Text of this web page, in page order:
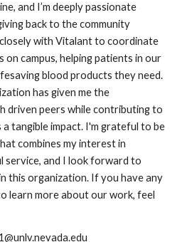
and I’m deeply passionate
back to the community
with Vitalant to coordinate
on campus, helping patients in our
blood products they need.
has given me the
driven peers while contributing to
tangible impact. I'm grateful to be
combines my interest in
service, and I look forward to
this organization. If you have any
learn more about our work, feel